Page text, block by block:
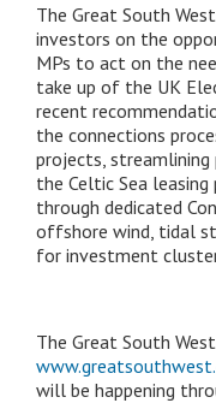
The Great South
investors on the
MPs to act on the
take up of the UK
recent
the connections
projects, streamlining
the Celtic Sea
through dedicated
offshore wind, tidal
for investment
The Great South
will be happening